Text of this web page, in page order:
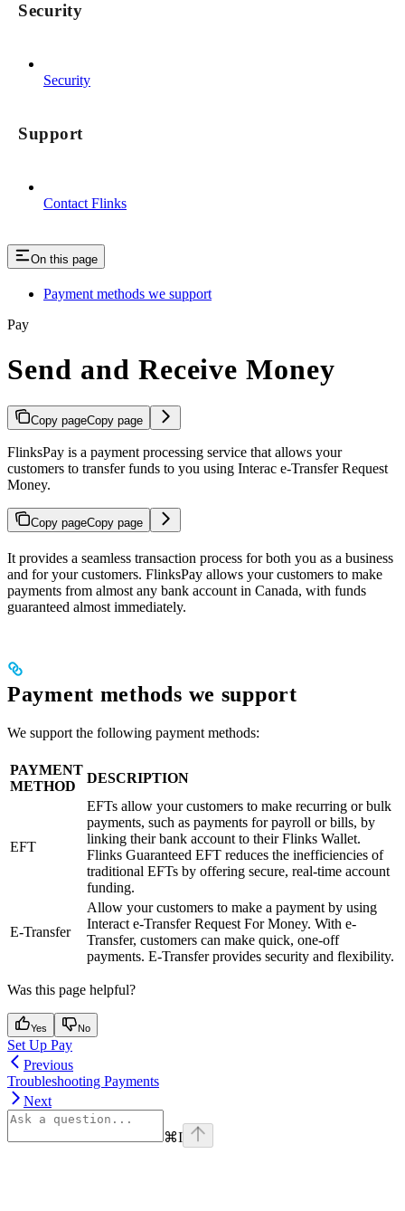
Security
Security
Support
Contact Flinks
On this page
Payment methods we support
Pay
Send and Receive Money
Copy pageCopy page
FlinksPay is a payment processing service that allows your
customers to transfer funds to you using Interac e-Transfer Request
Money.
Copy pageCopy page
It provides a seamless transaction process for both you as a business
and for your customers. FlinksPay allows your customers to make
payments from almost any bank account in Canada, with funds
guaranteed almost immediately.
Payment methods we support
We support the following payment methods:
PAYMENT
METHOD
DESCRIPTION
EFT
EFTs allow your customers to make recurring or bulk
payments, such as payments for payroll or bills, by
linking their bank account to their Flinks Wallet.
Flinks Guaranteed EFT reduces the inefficiencies of
traditional EFTs by offering secure, real-time account
funding.
E-Transfer
Allow your customers to make a payment by using
Interact e-Transfer Request For Money. With e-
Transfer, customers can make quick, one-off
payments. E-Transfer provides security and flexibility.
Was this page helpful?
Yes No
Set Up Pay
Previous
Troubleshooting Payments
Next
⌘I